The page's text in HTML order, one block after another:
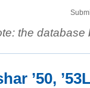
the
’50,